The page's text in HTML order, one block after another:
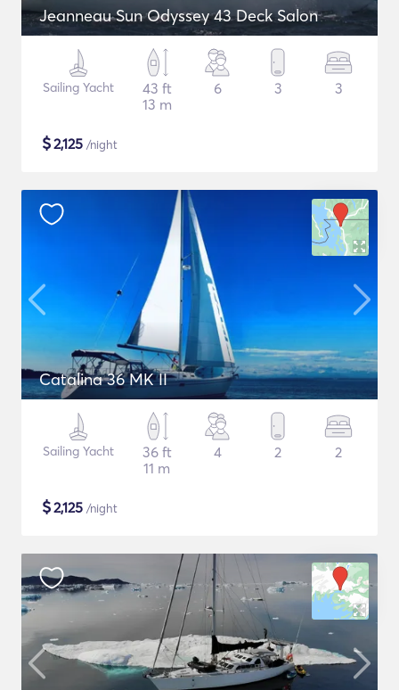
Jeanneau Sun Odyssey 43 Deck Salon
Sailing Yacht
43 ft
13 m
6 3 3
$2,125 /night
Catalina 36 MK II
Sailing Yacht
36 ft
11 m
4 2 2
$2,125 /night